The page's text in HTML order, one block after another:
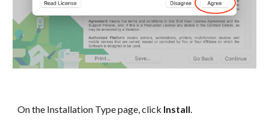
On the Installation Type page, click Install.